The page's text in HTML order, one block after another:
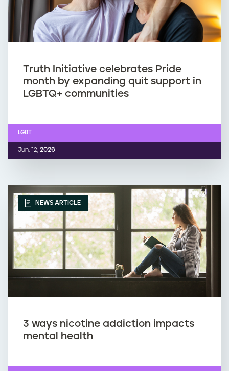
Truth Initiative celebrates Pride
month by expanding quit support in
LGBTQ+ communities
Jun. 12, 2026
LGBT
NEWS ARTICLE
3 ways nicotine addiction impacts
mental health